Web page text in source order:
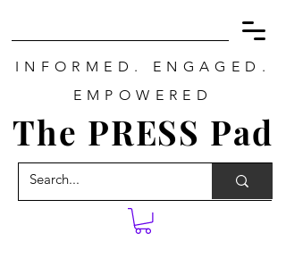
INFORMED. ENGAGED.
EMPOWERED
The PRESS Pad